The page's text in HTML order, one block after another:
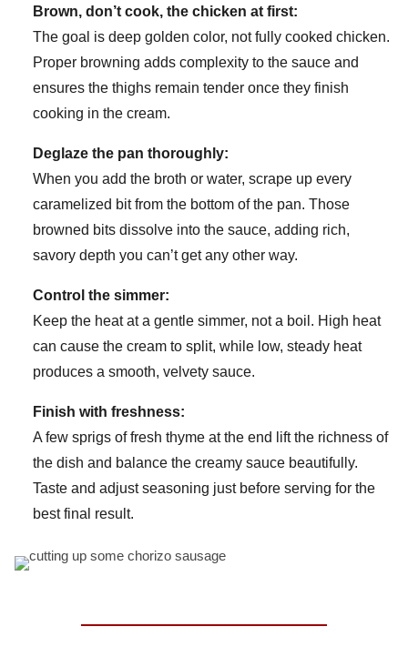
Brown, don’t cook, the chicken at first:
The goal is deep golden color, not fully cooked chicken.
Proper browning adds complexity to the sauce and
ensures the thighs remain tender once they finish
cooking in the cream.
Deglaze the pan thoroughly:
When you add the broth or water, scrape up every
caramelized bit from the bottom of the pan. Those
browned bits dissolve into the sauce, adding rich,
savory depth you can’t get any other way.
Control the simmer:
Keep the heat at a gentle simmer, not a boil. High heat
can cause the cream to split, while low, steady heat
produces a smooth, velvety sauce.
Finish with freshness:
A few sprigs of fresh thyme at the end lift the richness of
the dish and balance the creamy sauce beautifully.
Taste and adjust seasoning just before serving for the
best final result.